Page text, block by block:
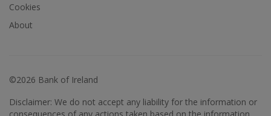
Cookies
About
©2026 Bank of Ireland
Disclaimer: We do not accept any liability for the information or